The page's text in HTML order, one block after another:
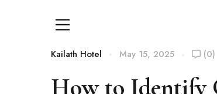
Kailath Hotel May 15, 2025 (0)
How to Identify